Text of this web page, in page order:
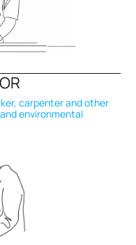
carpenter and other
environmental